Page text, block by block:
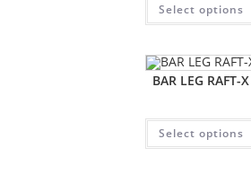
Select options
BAR LEG RAFT-X
Select options